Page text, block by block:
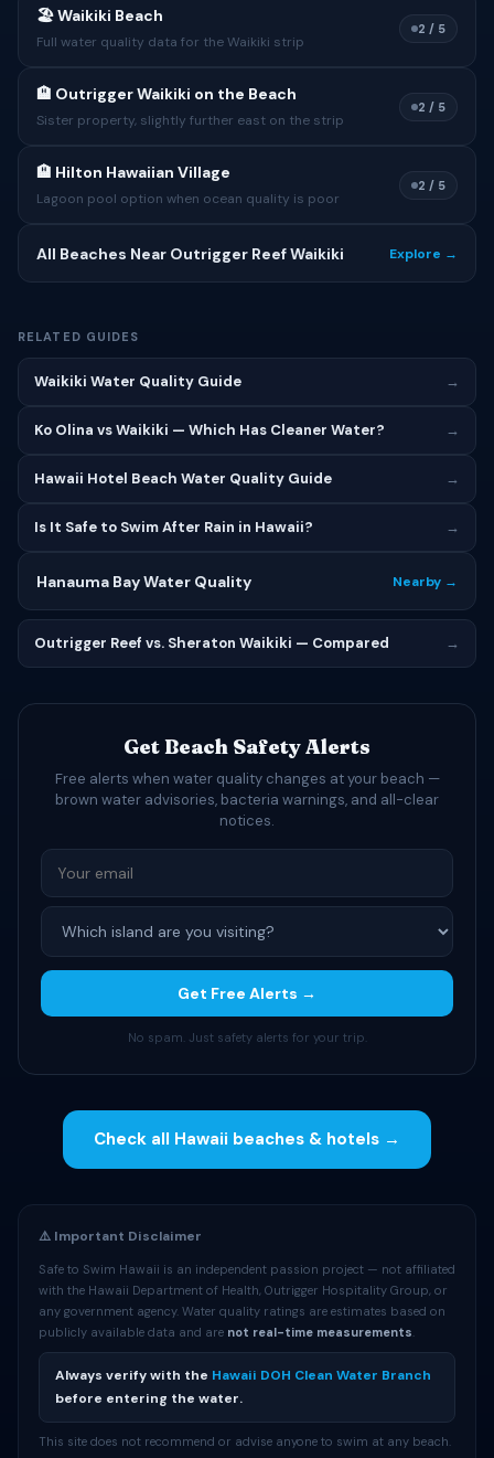
🏖 Waikiki Beach
Full water quality data for the Waikiki strip
2 / 5
🏨 Outrigger Waikiki on the Beach
Sister property, slightly further east on the strip
2 / 5
🏨 Hilton Hawaiian Village
Lagoon pool option when ocean quality is poor
2 / 5
All Beaches Near Outrigger Reef Waikiki Explore →
RELATED GUIDES
Waikiki Water Quality Guide →
Ko Olina vs Waikiki — Which Has Cleaner Water? →
Hawaii Hotel Beach Water Quality Guide →
Is It Safe to Swim After Rain in Hawaii? →
Hanauma Bay Water Quality Nearby →
Outrigger Reef vs. Sheraton Waikiki — Compared →
Get Beach Safety Alerts
Free alerts when water quality changes at your beach —
brown water advisories, bacteria warnings, and all-clear
notices.
Get Free Alerts →
No spam. Just safety alerts for your trip.
Check all Hawaii beaches & hotels →
⚠️ Important Disclaimer
Safe to Swim Hawaii is an independent passion project — not affiliated
with the Hawaii Department of Health, Outrigger Hospitality Group, or
any government agency. Water quality ratings are estimates based on
publicly available data and are not real-time measurements.
Always verify with the Hawaii DOH Clean Water Branch
before entering the water.
This site does not recommend or advise anyone to swim at any beach.